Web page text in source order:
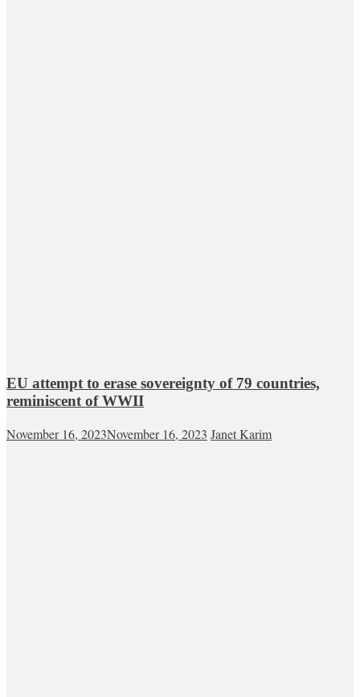
EU attempt to erase sovereignty of 79 countries,
reminiscent of WWII
November 16, 2023November 16, 2023 Janet Karim